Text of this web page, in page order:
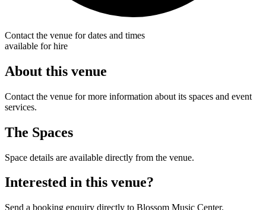
Contact the venue for dates and times
available for hire
About this venue
Contact the venue for more information about its spaces and event
services.
The Spaces
Space details are available directly from the venue.
Interested in this venue?
Send a booking enquiry directly to Blossom Music Center.